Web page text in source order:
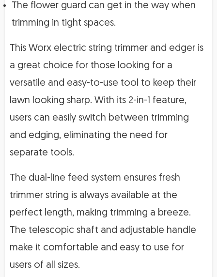
The flower guard can get in the way when
trimming in tight spaces.
This Worx electric string trimmer and edger is
a great choice for those looking for a
versatile and easy-to-use tool to keep their
lawn looking sharp. With its 2-in-1 feature,
users can easily switch between trimming
and edging, eliminating the need for
separate tools.
The dual-line feed system ensures fresh
trimmer string is always available at the
perfect length, making trimming a breeze.
The telescopic shaft and adjustable handle
make it comfortable and easy to use for
users of all sizes.